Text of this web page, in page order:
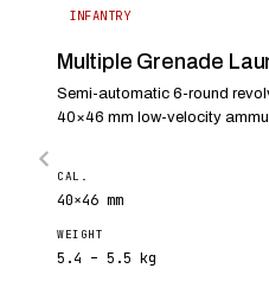
INFANTRY
Multiple Grenade
Semi-automatic 6-round
40×46 mm low-velocity
CAL.
40×46 mm
WEIGHT
5.4 – 5.5 kg